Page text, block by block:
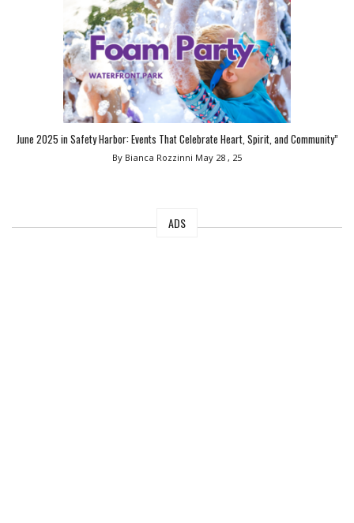
June 2025 in Safety Harbor: Events That Celebrate Heart, Spirit, and Community”
By Bianca Rozzinni May 28 , 25
ADS